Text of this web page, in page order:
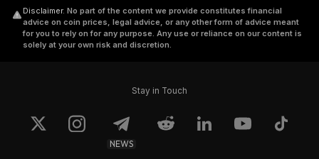
Disclaimer. No part of the content we provide constitutes financial
advice on coin prices, legal advice, or any other form of advice meant
for you to rely on for any purpose. Any use or reliance on our content is
solely at your own risk and discretion.
Stay in Touch
NEWS